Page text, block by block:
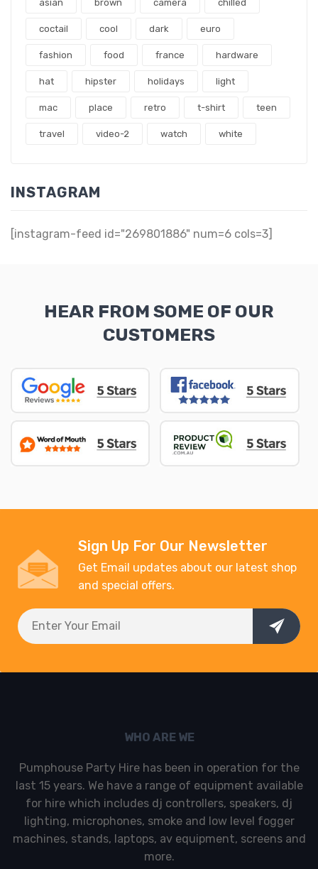
asian brown camera chilled
coctail cool dark euro
fashion food france hardware
hat hipster holidays light
mac place retro t-shirt teen
travel video-2 watch white
INSTAGRAM
[instagram-feed id="269801886" num=6 cols=3]
HEAR FROM SOME OF OUR
CUSTOMERS
Sign Up For Our Newsletter
Get Email updates about our latest shop
and special offers.
WHO ARE WE
Pumphouse Party Hire has been in operation for the
last 15 years. We have a range of equipment available
for hire which includes dj controllers, speakers, dj
lighting, microphones, smoke and low level fogger
machines, stands, laptops, av equipment, screens and
more.